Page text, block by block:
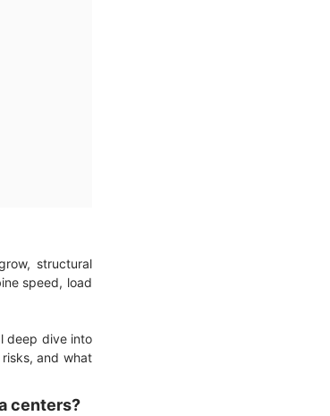
structural
speed, load
deep dive into
and what
centers?